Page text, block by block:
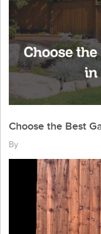
Choose the Best
By